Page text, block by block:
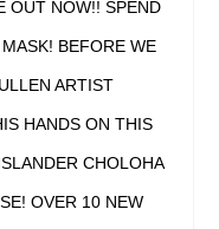
OUT NOW!! SPEND
BEFORE WE
ARTIST
HANDS ON THIS
CHOLOHA
OVER 10 NEW